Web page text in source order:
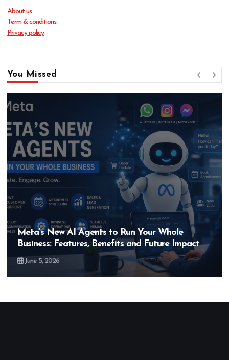
About us
Term & conditions
Privacy policy
You Missed
Hero MotoCorp’s New E100 Bike Could Be
Bigger Than the EV Revolution — But How?
May 28, 2026